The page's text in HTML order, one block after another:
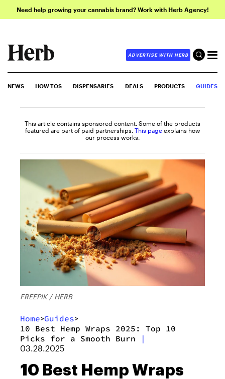
Need help growing your cannabis brand? Work with Herb Agency!
ADVERTISE WITH HERB
NEWS HOW-TOS DISPENSARIES DEALS PRODUCTS GUIDES
This article contains sponsored content. Some of the products
featured are part of paid partnerships. This page explains how
our process works.
FREEPIK / HERB
Home>Guides>
10 Best Hemp Wraps 2025: Top 10
Picks for a Smooth Burn
|
03.28.2025
10 Best Hemp Wraps